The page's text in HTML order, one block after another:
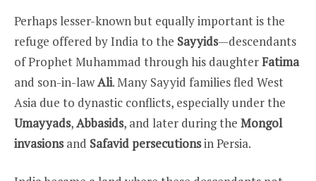
Perhaps lesser-known but equally important is the
refuge offered by India to the Sayyids—descendants
of Prophet Muhammad through his daughterFatima
and son-in-lawAli. Many Sayyid families fled West
Asia due to dynastic conflicts, especially under the
Umayyads,Abbasids, and later during the Mongol
invasionsand Safavid persecutionsin Persia.